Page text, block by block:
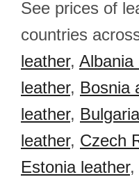
See prices of
countries
leather, Albania
leather, Bosnia
leather,
leather, Czech
Estonia leather,